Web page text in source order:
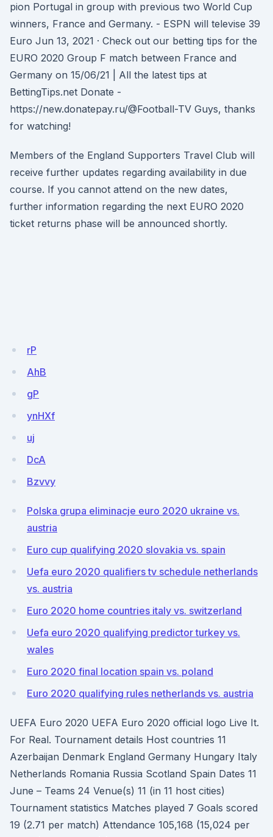
pion Portugal in group with previous two World Cup
winners, France and Germany. - ESPN will televise 39
Euro Jun 13, 2021 · Check out our betting tips for the
EURO 2020 Group F match between France and
Germany on 15/06/21 | All the latest tips at
BettingTips.net Donate -
https://new.donatepay.ru/@Football-TV Guys, thanks
for watching!
Members of the England Supporters Travel Club will
receive further updates regarding availability in due
course. If you cannot attend on the new dates,
further information regarding the next EURO 2020
ticket returns phase will be announced shortly.
rP
AhB
gP
ynHXf
uj
DcA
Bzvvy
Polska grupa eliminacje euro 2020 ukraine vs.
austria
Euro cup qualifying 2020 slovakia vs. spain
Uefa euro 2020 qualifiers tv schedule netherlands
vs. austria
Euro 2020 home countries italy vs. switzerland
Uefa euro 2020 qualifying predictor turkey vs.
wales
Euro 2020 final location spain vs. poland
Euro 2020 qualifying rules netherlands vs. austria
UEFA Euro 2020 UEFA Euro 2020 official logo Live It.
For Real. Tournament details Host countries 11
Azerbaijan Denmark England Germany Hungary Italy
Netherlands Romania Russia Scotland Spain Dates 11
June – Teams 24 Venue(s) 11 (in 11 host cities)
Tournament statistics Matches played 7 Goals scored
19 (2.71 per match) Attendance 105,168 (15,024 per